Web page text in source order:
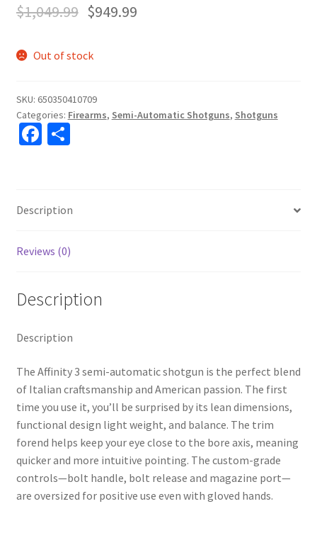
$1,049.99 $949.99
Out of stock
SKU: 650350410709
Categories: Firearms, Semi-Automatic Shotguns, Shotguns
Fa
o
o
k
S
e
Description
Reviews (0)
Description
Description
The Affinity 3 semi-automatic shotgun is the perfect blend
of Italian craftsmanship and American passion. The first
time you use it, you’ll be surprised by its lean dimensions,
functional design light weight, and balance. The trim
forend helps keep your eye close to the bore axis, meaning
quicker and more intuitive pointing. The custom-grade
controls—bolt handle, bolt release and magazine port—
are oversized for positive use even with gloved hands.